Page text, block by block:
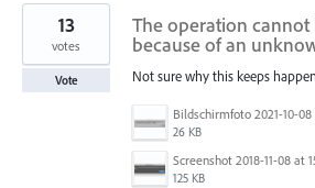
The operation
because of an
Not sure why this keeps
26 KB
125 KB
13
votes
Vote